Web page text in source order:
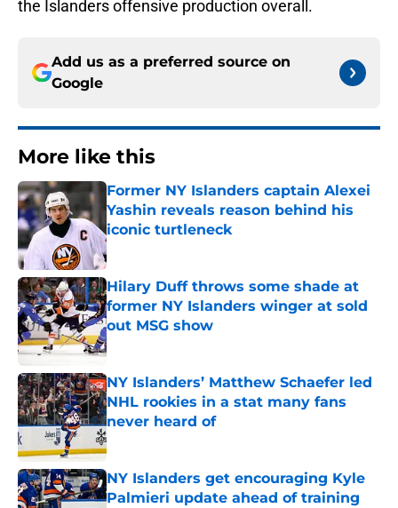
the Islanders offensive production overall.
Add us as a preferred source on
Google
More like this
Former NY Islanders captain Alexei
Yashin reveals reason behind his
iconic turtleneck
Published by on Invalid Date
Hilary Duff throws some shade at
former NY Islanders winger at sold
out MSG show
Published by on Invalid Date
NY Islanders’ Matthew Schaefer led
NHL rookies in a stat many fans
never heard of
Published by on Invalid Date
NY Islanders get encouraging Kyle
Palmieri update ahead of training